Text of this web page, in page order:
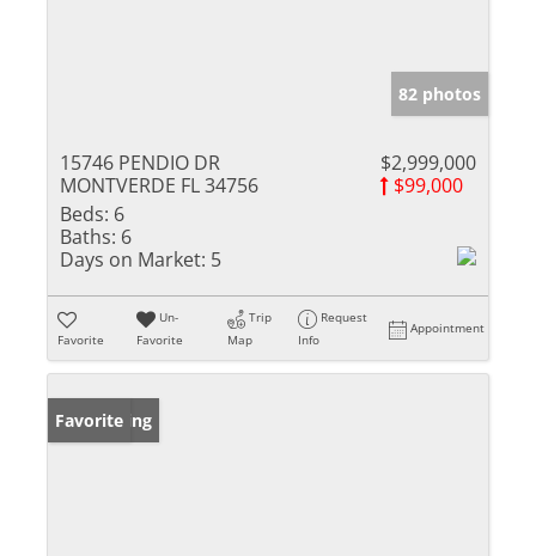
82 photos
15746 PENDIO DR
MONTVERDE FL 34756
$2,999,000
$99,000
Beds: 6
Baths: 6
Days on Market: 5
Favorite
Un-
Favorite
Trip
Map
Request
Info
Appointment
New Listing
Favorite